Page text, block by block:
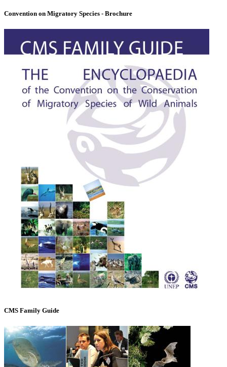
Convention on Migratory Species - Brochure
CMS Family Guide